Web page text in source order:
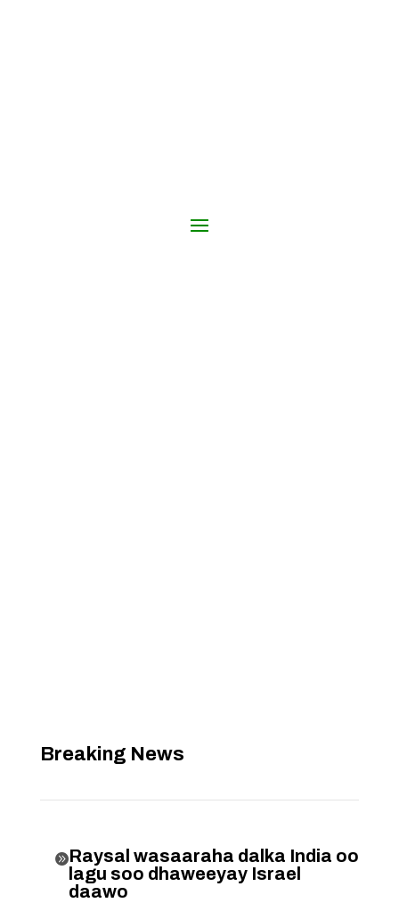
Breaking News
Raysal wasaaraha dalka India oo
lagu soo dhaweeyay Israel
daawo